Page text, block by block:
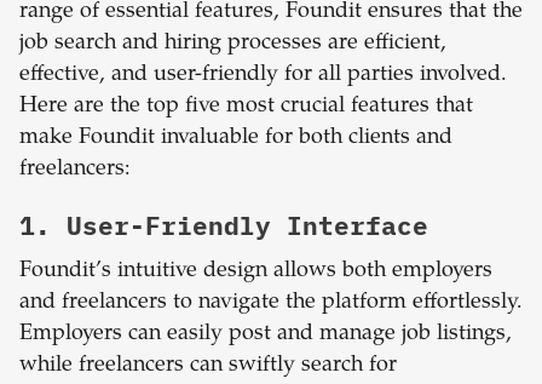
range of essential features, Foundit ensures that the
job search and hiring processes are efficient,
effective, and user-friendly for all parties involved.
Here are the top five most crucial features that
make Foundit invaluable for both clients and
freelancers:
1. User-Friendly Interface
Foundit’s intuitive design allows both employers
and freelancers to navigate the platform effortlessly.
Employers can easily post and manage job listings,
while freelancers can swiftly search for